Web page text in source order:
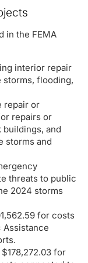
in the FEMA
interior repair
flooding,
repair or
repairs or
and
storms and
threats to public
2024 storms
for costs
Assistance
for